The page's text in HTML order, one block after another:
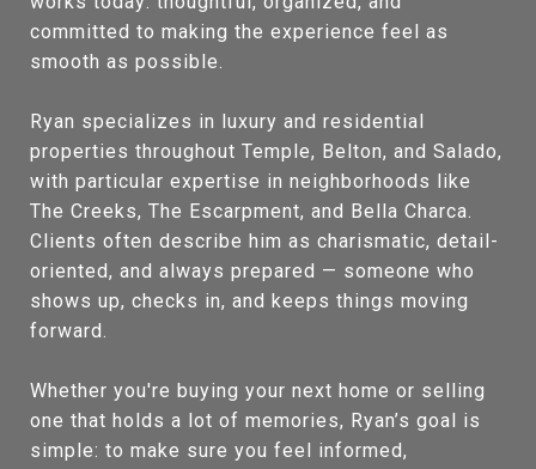
committed to making the experience feel as
smooth as possible.
Ryan specializes in luxury and residential
properties throughout Temple, Belton, and Salado,
with particular expertise in neighborhoods like
The Creeks, The Escarpment, and Bella Charca.
Clients often describe him as charismatic, detail-
oriented, and always prepared — someone who
shows up, checks in, and keeps things moving
forward.
Whether you're buying your next home or selling
one that holds a lot of memories, Ryan’s goal is
simple: to make sure you feel informed,